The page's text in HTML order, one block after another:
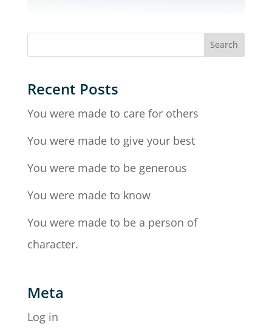
Recent Posts
You were made to care for others
You were made to give your best
You were made to be generous
You were made to know
You were made to be a person of
character.
Meta
Log in